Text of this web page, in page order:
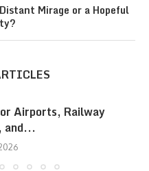
Mirage or a Hopeful
Airports, Railway
and...